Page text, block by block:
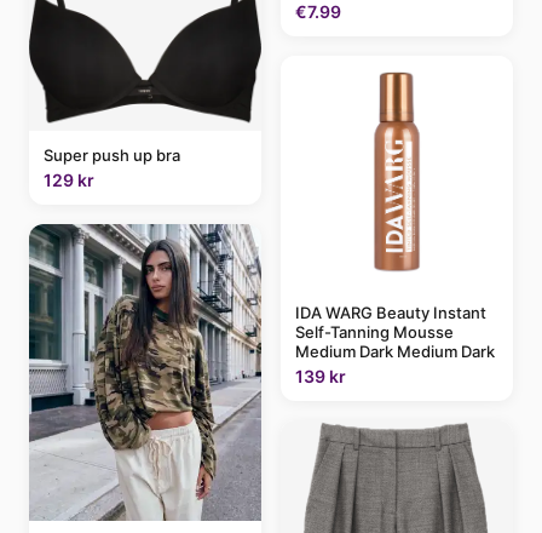
Super push up bra
129 kr
€7.99
IDA WARG Beauty Instant
Self-Tanning Mousse
Medium Dark Medium Dark
139 kr